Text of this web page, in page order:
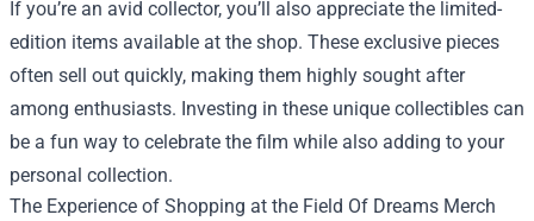
If you’re an avid collector, you’ll also appreciate the limited-
edition items available at the shop. These exclusive pieces
often sell out quickly, making them highly sought after
among enthusiasts. Investing in these unique collectibles can
be a fun way to celebrate the film while also adding to your
personal collection.
The Experience of Shopping at the Field Of Dreams Merch